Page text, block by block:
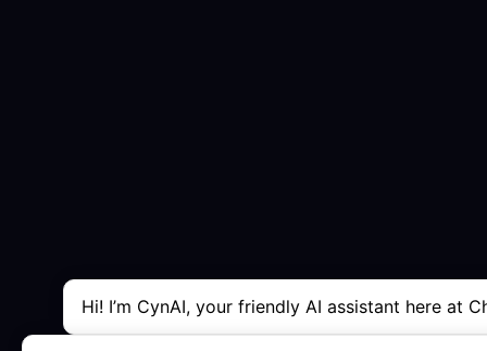
Hi! I’m CynAI, your friendly AI assistant here at